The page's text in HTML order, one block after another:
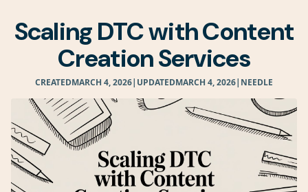
Scaling DTC with Content
Creation Services
CREATEDMARCH 4, 2026| UPDATEDMARCH 4, 2026| NEEDLE